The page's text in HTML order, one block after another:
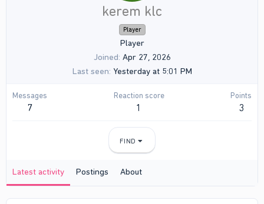
kerem klc
Player
Player
Joined Apr 27, 2026
Last seen Yesterday at 5:01 PM
Messages
7
Reaction score
1
Points
3
FIND
Latest activity Postings About